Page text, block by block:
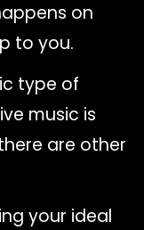
on
to you.
type of
music is
are other
your ideal